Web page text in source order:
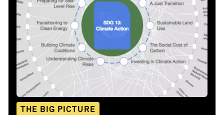
THE BIG PICTURE